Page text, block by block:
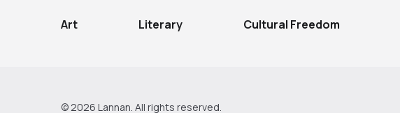
Art Literary Cultural Freedom
© 2026 Lannan. All rights reserved.